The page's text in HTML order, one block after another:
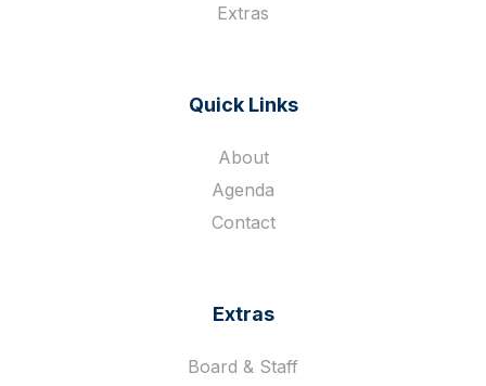
Extras
Quick Links
About
Agenda
Contact
Extras
Board & Staff